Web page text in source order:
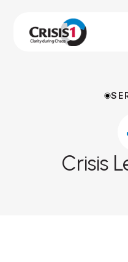
Crisis